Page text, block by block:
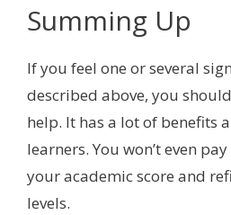
Summing Up
If you feel one or several
described above, you
help. It has a lot of benefits
learners. You won’t even
your academic score and
levels.